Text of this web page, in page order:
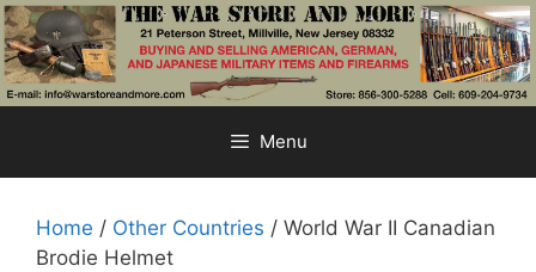
Skip
to
content
Menu
Home / Other Countries / World War II Canadian
Brodie Helmet